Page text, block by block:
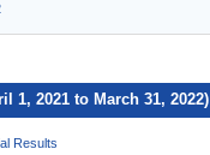
1, 2021 to March 31, 2022)
Results